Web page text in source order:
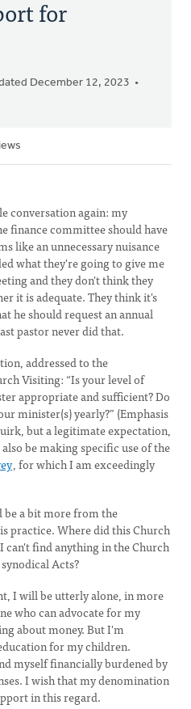
for
December 12, 2023
conversation again: my
finance committee should have
like an unnecessary nuisance
what they're going to give me
and they don't think they
it is adequate. They think it's
he should request an annual
pastor never did that.
addressed to the
Visiting: “Is your level of
appropriate and sufficient? Do
minister(s) yearly?” (Emphasis
but a legitimate expectation,
be making specific use of the
, for which I am exceedingly
a bit more from the
practice. Where did this Church
find anything in the Church
Acts?
I will be utterly alone, in more
who can advocate for my
about money. But I'm
for my children.
myself financially burdened by
I wish that my denomination
in this regard.